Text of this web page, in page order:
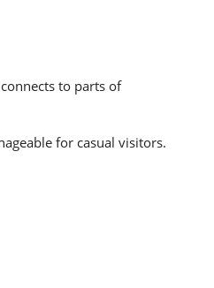
to parts of
for casual visitors.